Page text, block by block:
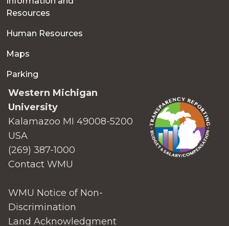
Resources
Human Resources
Maps
Parking
Western Michigan
University
Kalamazoo MI 49008-5200
USA
(269) 387-1000
Contact WMU
WMU Notice of Non-
Discrimination
Land Acknowledgment